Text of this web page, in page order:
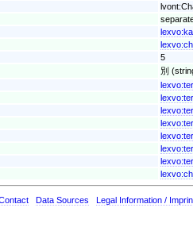
5
別
Data Sources Legal Information /